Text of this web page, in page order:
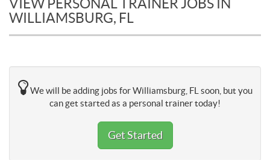
VIEW PERSONAL TRAINER JOBS IN
WILLIAMSBURG, FL
We will be adding jobs for Williamsburg, FL soon, but you
can get started as a personal trainer today!
Get Started